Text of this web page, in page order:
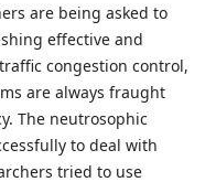
are being asked to
effective and
congestion control,
are always fraught
The neutrosophic
to deal with
tried to use